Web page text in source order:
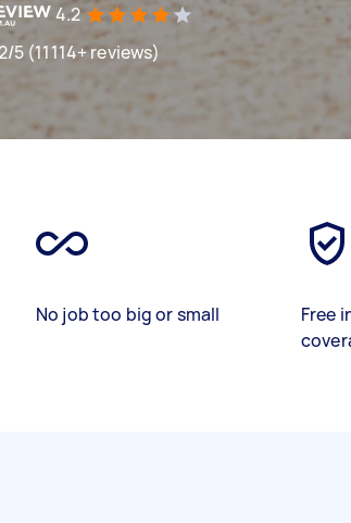
4.2
(11114+ reviews)
No job too big or small
Free